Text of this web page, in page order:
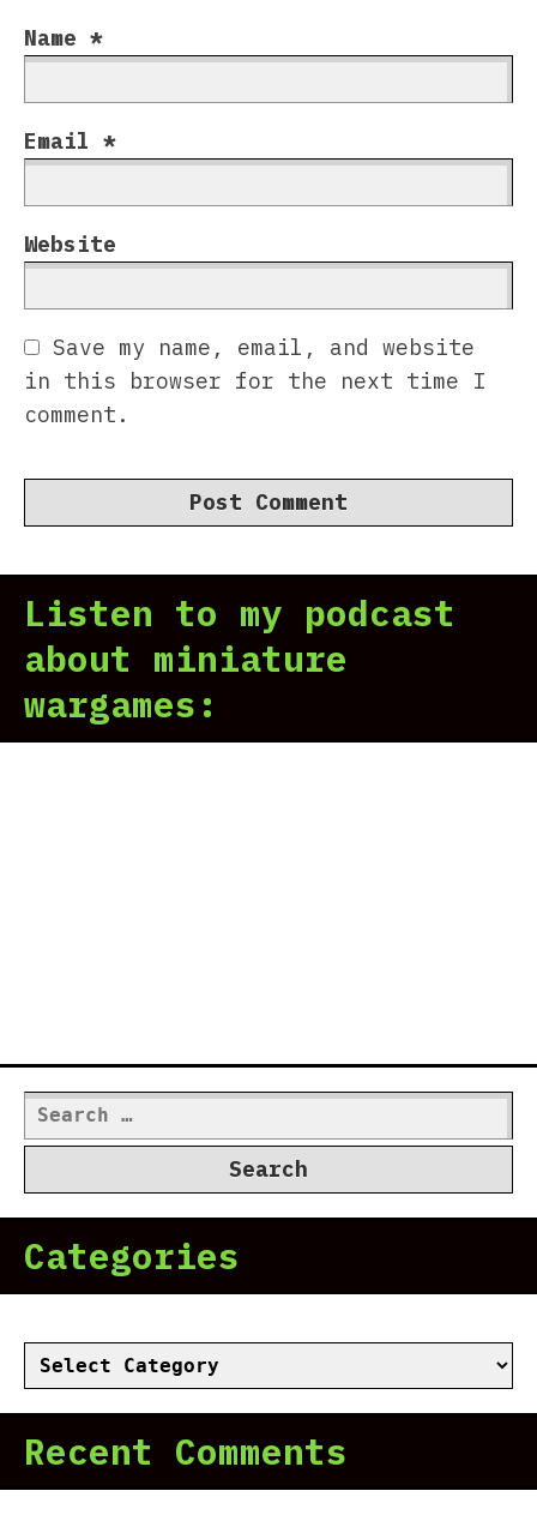
Name *
Email *
Website
Save my name, email, and website
in this browser for the next time I
comment.
Listen to my podcast
about miniature
wargames:
Search
for:
Categories
Categories
Recent Comments